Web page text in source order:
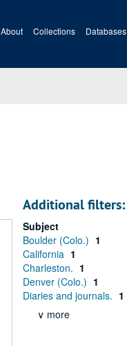
About Collections Databases
Additional filters:
Subject
Boulder (Colo.) 1
California 1
Charleston. 1
Denver (Colo.) 1
Diaries and journals. 1
∨ more